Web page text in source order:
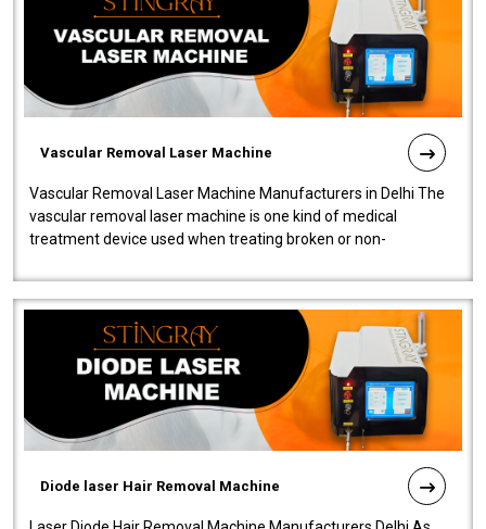
Vascular Removal Laser Machine
Vascular Removal Laser Machine Manufacturers in Delhi The
vascular removal laser machine is one kind of medical
treatment device used when treating broken or non-
Diode laser Hair Removal Machine